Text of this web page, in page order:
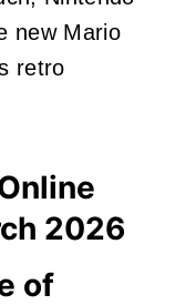
new Mario
retro
2026
of